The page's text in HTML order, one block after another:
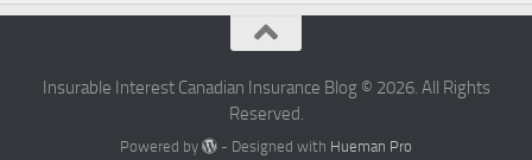
Insurable Interest Canadian Insurance Blog © 2026. All Rights
Reserved.
Powered by - Designed with Hueman Pro